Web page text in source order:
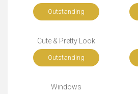
Outstanding
Cute & Pretty Look
Outstanding
Windows